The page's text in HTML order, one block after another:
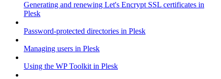
Generating and renewing Let's Encrypt SSL certificates in
Plesk
Password-protected directories in Plesk
Managing users in Plesk
Using the WP Toolkit in Plesk